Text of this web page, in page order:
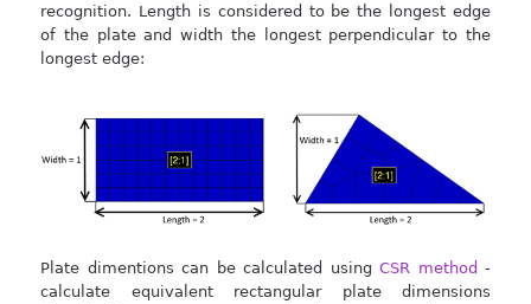
recognition. Length is considered to be the longest edge
of the plate and width the longest perpendicular to the
longest edge:
Plate dimentions can be calculated using CSR method -
calculate equivalent rectangular plate dimensions